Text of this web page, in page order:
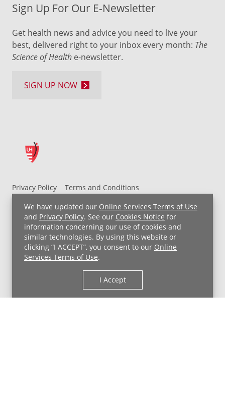
We have updated our Online Services Terms of Use
and Privacy Policy. See our Cookies Notice for
information concerning our use of cookies and
similar technologies. By using this website or
clicking “I ACCEPT”, you consent to our Online
Services Terms of Use.
I Accept
Privacy Policy
Terms and Conditions
UH MyChart Terms and Conditions
HIPAA Notice
Non-Discrimination Notice
For Employees
Price Transparency
Copyright © 2026 University Hospitals
Sign Up For Our E-Newsletter
Get health news and advice you need to live your
best, delivered right to your inbox every month: The
Science of Health e-newsletter.
SIGN UP NOW